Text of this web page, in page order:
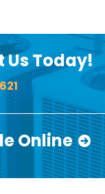
Us Today!
Online